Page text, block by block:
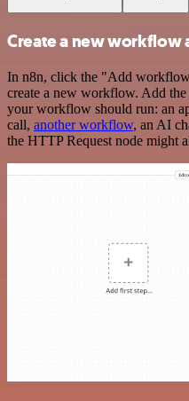
Create a new workflow
In n8n, click the "Add
create a new workflow. Add
your workflow should run: an
call, another workflow, an AI
the HTTP Request node might